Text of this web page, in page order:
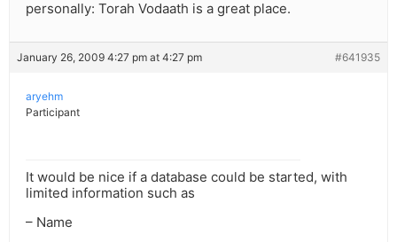
personally: Torah Vodaath is a great place.
January 26, 2009 4:27 pm at 4:27 pm #641935
aryehm
Participant
It would be nice if a database could be started, with
limited information such as
– Name